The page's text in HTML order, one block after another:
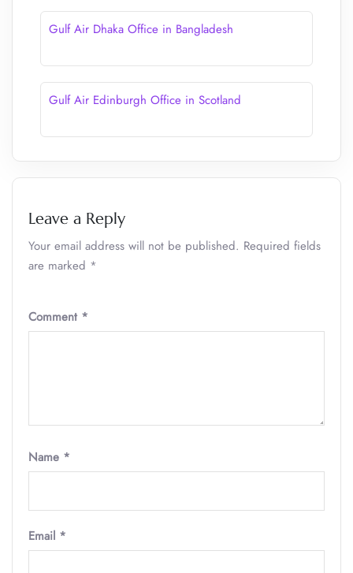
Gulf Air Dhaka Office in Bangladesh
Gulf Air Edinburgh Office in Scotland
Leave a Reply
Your email address will not be published. Required fields
are marked *
Comment *
Name *
Email *